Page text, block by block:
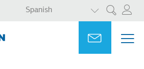
Search
Spanish
LISTA
Ask for
Portal